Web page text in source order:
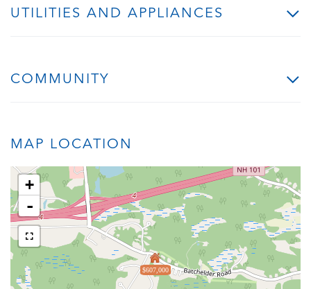
UTILITIES AND APPLIANCES
COMMUNITY
MAP LOCATION
$607,000
+
-